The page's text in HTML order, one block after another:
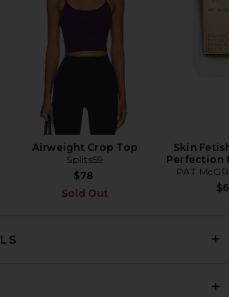
Airweight Crop Top
Splits59
$78
Sold Out
Skin
Perfection
PAT